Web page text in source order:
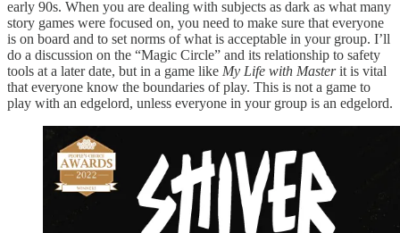
early 90s. When you are dealing with subjects as dark as what many
story games were focused on, you need to make sure that everyone
is on board and to set norms of what is acceptable in your group. I’ll
do a discussion on the “Magic Circle” and its relationship to safety
tools at a later date, but in a game like My Life with Masterit is vital
that everyone know the boundaries of play. This is not a game to
play with an edgelord, unless everyone in your group is an edgelord.